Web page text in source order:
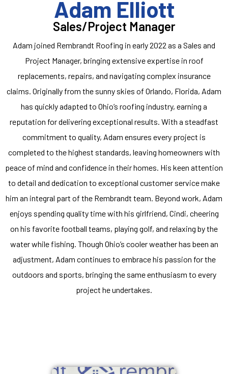
Adam Elliott
Sales/Project Manager
Adam joined Rembrandt Roofing in early 2022 as a Sales and
Project Manager, bringing extensive expertise in roof
replacements, repairs, and navigating complex insurance
claims. Originally from the sunny skies of Orlando, Florida, Adam
has quickly adapted to Ohio’s roofing industry, earning a
reputation for delivering exceptional results. With a steadfast
commitment to quality, Adam ensures every project is
completed to the highest standards, leaving homeowners with
peace of mind and confidence in their homes. His keen attention
to detail and dedication to exceptional customer service make
him an integral part of the Rembrandt team. Beyond work, Adam
enjoys spending quality time with his girlfriend, Cindi, cheering
on his favorite football teams, playing golf, and relaxing by the
water while fishing. Though Ohio’s cooler weather has been an
adjustment, Adam continues to embrace his passion for the
outdoors and sports, bringing the same enthusiasm to every
project he undertakes.